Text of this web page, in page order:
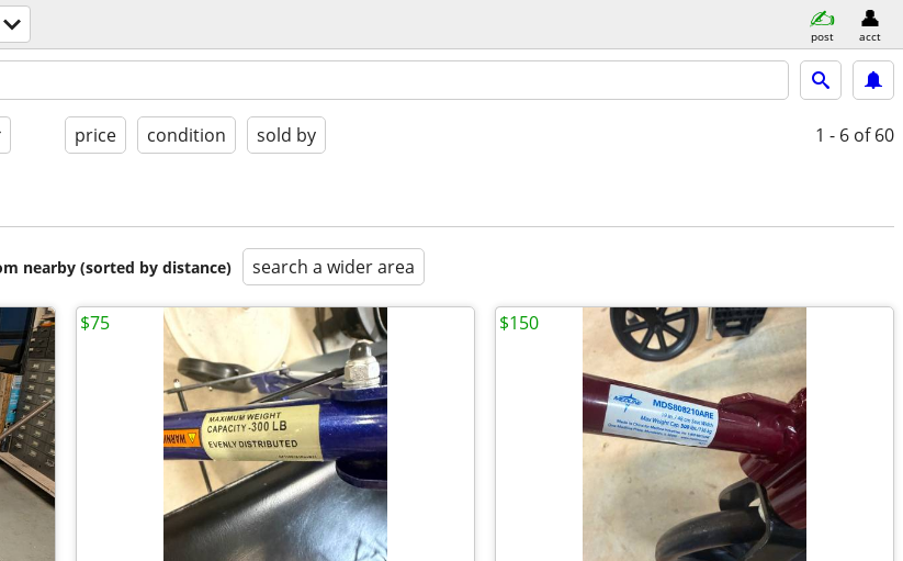
post acct
price condition sold by 1 - 6 of 60
nearby (sorted by distance) search a wider area
$75 $150